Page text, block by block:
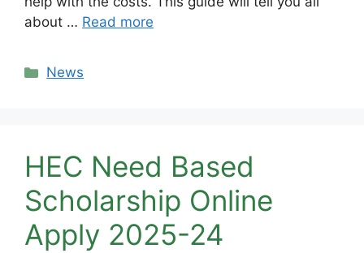
about … Read more
Categories
News
HEC Need Based
Scholarship Online
Apply 2025-24